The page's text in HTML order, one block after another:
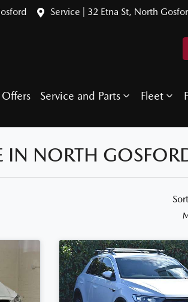
Service | 32 Etna St, North
Offers Service and Parts Fleet
IN NORTH